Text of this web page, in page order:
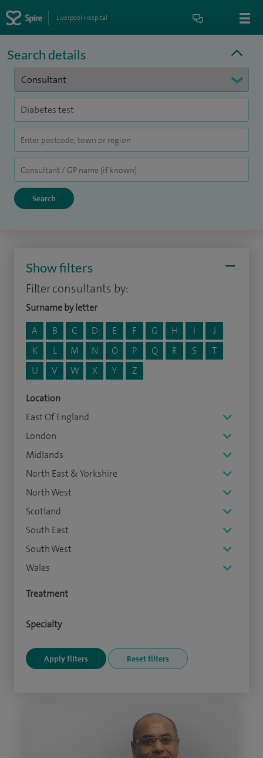
Liverpool Hospital
Search details
Show filters
Filter consultants by:
Surname by letter
A
B C D E F G H I
J
K
L M N O P Q R S
T
U
V W X Y Z
Location
East Of England
London
Midlands
North East & Yorkshire
North West
Scotland
South East
South West
Wales
Treatment
Specialty